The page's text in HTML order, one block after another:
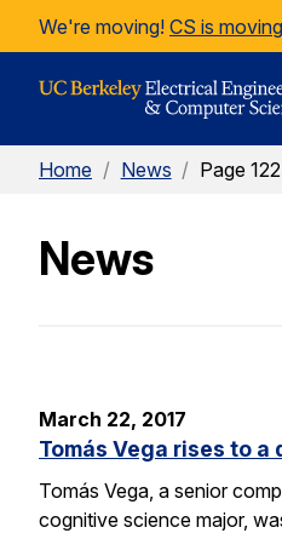
Skip to Content
We're moving! CS is
Home / News / Page 122
News
March 22, 2017
Tomás Vega rises to
Tomás Vega, a senior
cognitive science major,